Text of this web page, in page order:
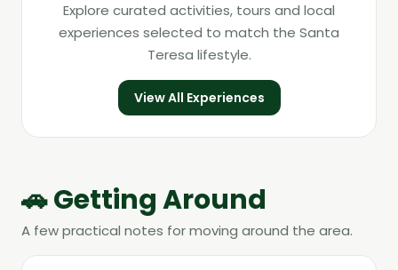
Explore curated activities, tours and local
experiences selected to match the Santa
Teresa lifestyle.
View All Experiences
🚗 Getting Around
A few practical notes for moving around the area.